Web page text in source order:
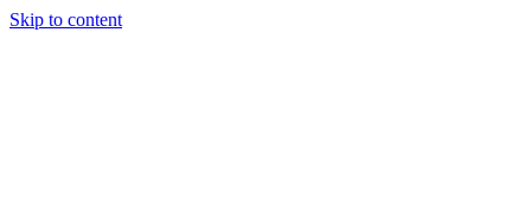
Skip to content